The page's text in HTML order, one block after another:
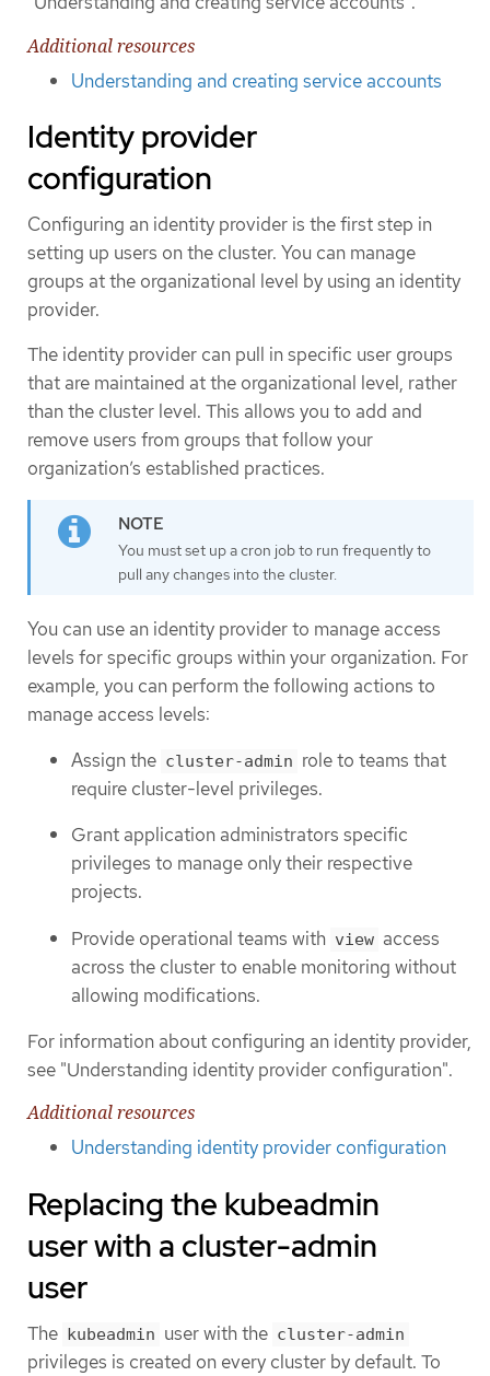
Additional resources
Understanding and creating service accounts
Identity provider
configuration
Configuring an identity provider is the first step in
setting up users on the cluster. You can manage
groups at the organizational level by using an identity
provider.
The identity provider can pull in specific user groups
that are maintained at the organizational level, rather
than the cluster level. This allows you to add and
remove users from groups that follow your
organization’s established practices.
You must set up a cron job to run frequently to
pull any changes into the cluster.
You can use an identity provider to manage access
levels for specific groups within your organization. For
example, you can perform the following actions to
manage access levels:
Assign the cluster-admin role to teams that
require cluster-level privileges.
Grant application administrators specific
privileges to manage only their respective
projects.
Provide operational teams with view access
across the cluster to enable monitoring without
allowing modifications.
For information about configuring an identity provider,
see "Understanding identity provider configuration".
Additional resources
Understanding identity provider configuration
Replacing the kubeadmin
user with a cluster-admin
user
The kubeadmin user with the cluster-admin
privileges is created on every cluster by default. To